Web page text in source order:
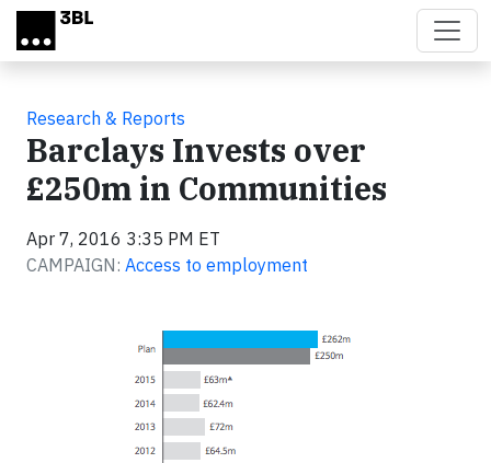
Skip to main content
Research & Reports
Barclays Invests over
£250m in Communities
Apr 7, 2016 3:35 PM ET
CAMPAIGN: Access to employment